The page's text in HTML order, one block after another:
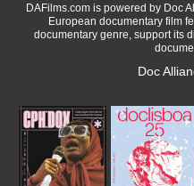
DAFilms.com is powered by Doc
European documentary film
documentary genre, support its
Doc